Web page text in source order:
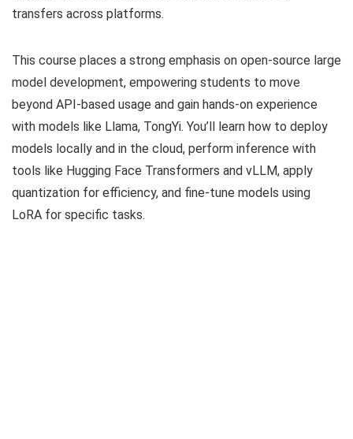
transfers across platforms.
This course places a strong emphasis on open-source large
model development, empowering students to move
beyond API-based usage and gain hands-on experience
with models like Llama, TongYi. You’ll learn how to deploy
models locally and in the cloud, perform inference with
tools like Hugging Face Transformers and vLLM, apply
quantization for efficiency, and fine-tune models using
LoRA for specific tasks.